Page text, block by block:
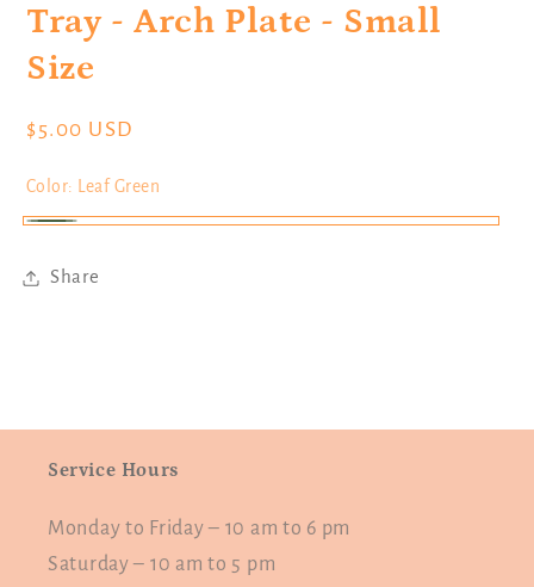
modal
Tray - Arch Plate - Small
Size
Regular
$5.00 USD
Color: Leaf Green
Green
Share
Service Hours
Monday to Friday – 10 am to 6 pm
Saturday – 10 am to 5 pm